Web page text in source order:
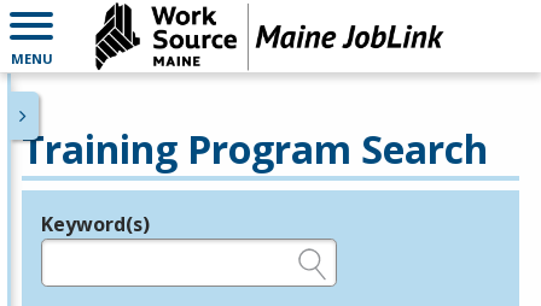
MENU
Training Program Search
Legend
Keyword(s)